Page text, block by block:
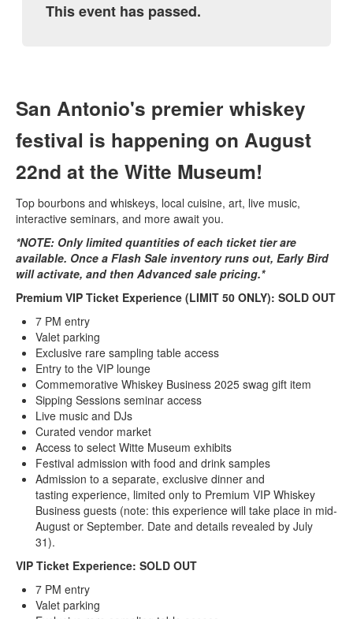
This event has passed.
San Antonio's premier whiskey
festival is happening on August
22nd at the Witte Museum!
Top bourbons and whiskeys, local cuisine, art, live music,
interactive seminars, and more await you.
*NOTE: Only limited quantities of each ticket tier are
available. Once a Flash Sale inventory runs out, Early Bird
will activate, and then Advanced sale pricing.*
Premium VIP Ticket Experience (LIMIT 50 ONLY): SOLD OUT
7 PM entry
Valet parking
Exclusive rare sampling table access
Entry to the VIP lounge
Commemorative Whiskey Business 2025 swag gift item
Sipping Sessions seminar access
Live music and DJs
Curated vendor market
Access to select Witte Museum exhibits
Festival admission with food and drink samples
Admission to a separate, exclusive dinner and
tasting experience, limited only to Premium VIP Whiskey
Business guests (note: this experience will take place in mid-
August or September. Date and details revealed by July
31).
VIP Ticket Experience: SOLD OUT
7 PM entry
Valet parking